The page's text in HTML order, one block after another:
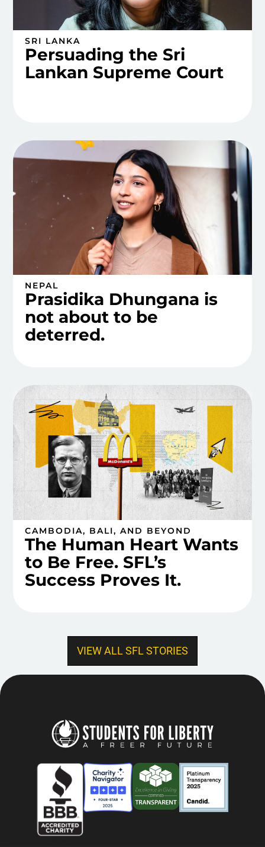
SRI LANKA
Persuading the Sri
Lankan Supreme Court
NEPAL
Prasidika Dhungana is
not about to be
deterred.
CAMBODIA, BALI, AND BEYOND
The Human Heart Wants
to Be Free. SFL’s
Success Proves It.
VIEW ALL SFL STORIES